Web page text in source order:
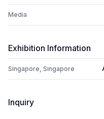
Media
Exhibition Information
Singapore, Singapore
Inquiry